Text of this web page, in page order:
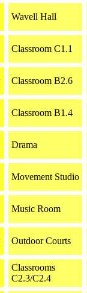
Wavell Hall
Classroom C1.1
Classroom B2.6
Classroom B1.4
Drama
Movement Studio
Music Room
Outdoor Courts
Classrooms
C2.3/C2.4